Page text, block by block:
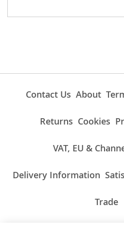
Contact Us About
Returns Cookies
VAT, EU &
Delivery Information
Trade